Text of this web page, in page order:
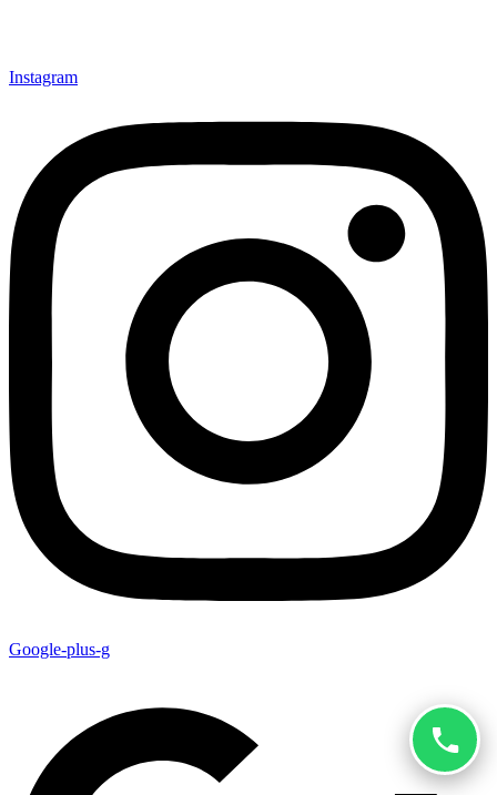
Instagram
Google-plus-g